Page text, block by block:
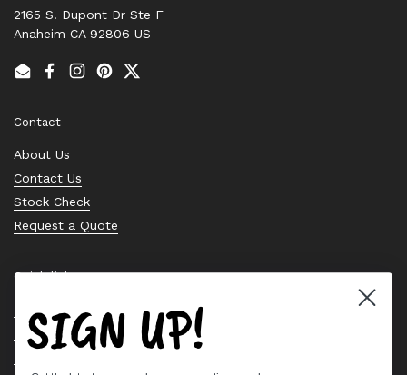
2165 S. Dupont Dr Ste F
Anaheim CA 92806 US
EmailFacebook
Instagram
PinterestTwitter
Contact
About Us
Contact Us
Stock Check
Request a Quote
Quick links
Bearing Knowledge Center
Privacy Policy
Terms & Conditions
SIGN UP!